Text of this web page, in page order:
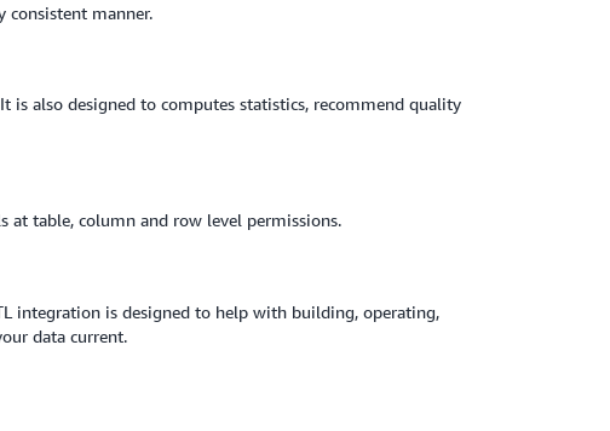
consistent manner.
is also designed to computes statistics, recommend quality
at table, column and row level permissions.
integration is designed to help with building, operating,
data current.